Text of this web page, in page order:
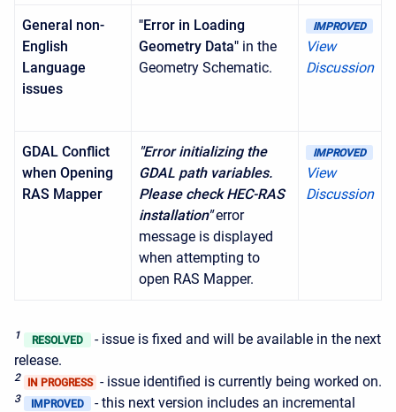
General non-
English
Language
issues
"Error in Loading
Geometry Data" in the
Geometry Schematic.
IMPROVED
View
Discussion
GDAL Conflict
when Opening
RAS Mapper
"Error initializing the
GDAL path variables.
Please check HEC-RAS
installation" error
message is displayed
when attempting to
open RAS Mapper.
IMPROVED
View
Discussion
1 RESOLVED
- issue is fixed and will be available in the next
release.
2 IN PROGRESS - issue identified is currently being worked on.
3 IMPROVED
- this next version includes an incremental